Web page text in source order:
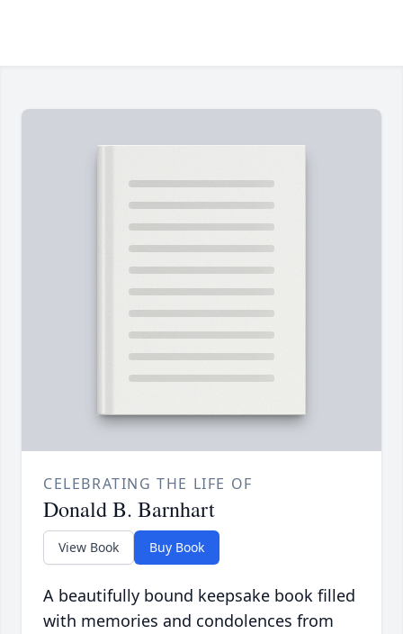
CELEBRATING THE LIFE OF
Donald B. Barnhart
View Book Buy Book
A beautifully bound keepsake book filled
with memories and condolences from